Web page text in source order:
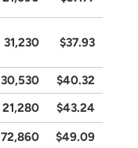
31,230 $37.93
30,530 $40.32
21,280 $43.24
72,860 $49.09